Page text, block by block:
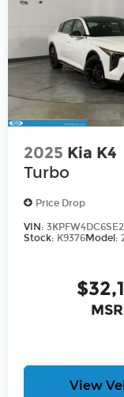
vehicle. Our
without
first dent
we also know
maintenance,
2025 Kia K4
Turbo
Price Drop
VIN:
Stock: K9376Model:
View